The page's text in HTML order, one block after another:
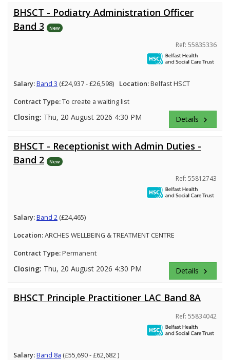
BHSCT - Podiatry Administration Officer
Band 3
New
Ref: 55835336
Salary:Band 3 (£24,937 - £26,598) Location:Belfast HSCT
Contract Type:To create a waiting list
Closing: Thu, 20 August 2026 4:30 PM Details keyboard_arrow_right
BHSCT - Receptionist with Admin Duties -
Band 2
New
Ref: 55812743
Salary:Band 2 (£24,465)
Location:ARCHES WELLBEING & TREATMENT CENTRE
Contract Type:Permanent
Closing: Thu, 20 August 2026 4:30 PM Details keyboard_arrow_right
BHSCT Principle Practitioner LAC Band 8A
Ref: 55834042
Salary:Band 8a (£55,690 - £62,682 )